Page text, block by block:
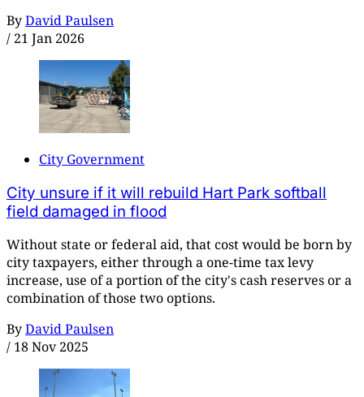
ByDavid Paulsen
/ 21 Jan 2026
City Government
City unsure if it will rebuild Hart Park softball
field damaged in flood
Without state or federal aid, that cost would be born by
city taxpayers, either through a one-time tax levy
increase, use of a portion of the city's cash reserves or a
combination of those two options.
ByDavid Paulsen
/ 18 Nov 2025